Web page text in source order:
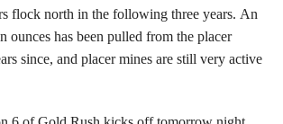
flock north in the following three years. An
ounces has been pulled from the placer
since, and placer mines are still very active